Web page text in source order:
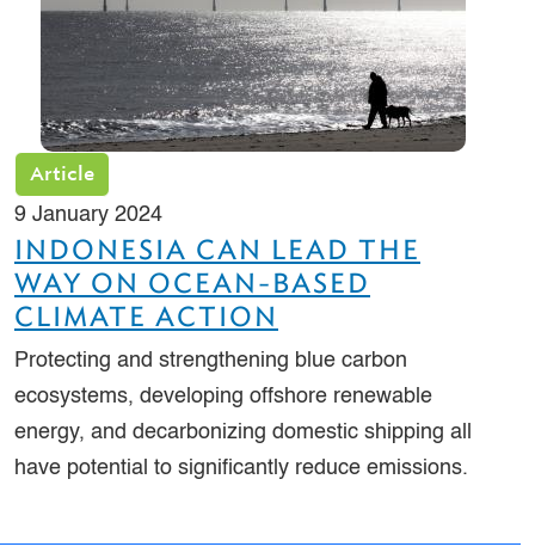
Article
9 January 2024
INDONESIA CAN LEAD THE
WAY ON OCEAN-BASED
CLIMATE ACTION
Protecting and strengthening blue carbon
ecosystems, developing offshore renewable
energy, and decarbonizing domestic shipping all
have potential to significantly reduce emissions.